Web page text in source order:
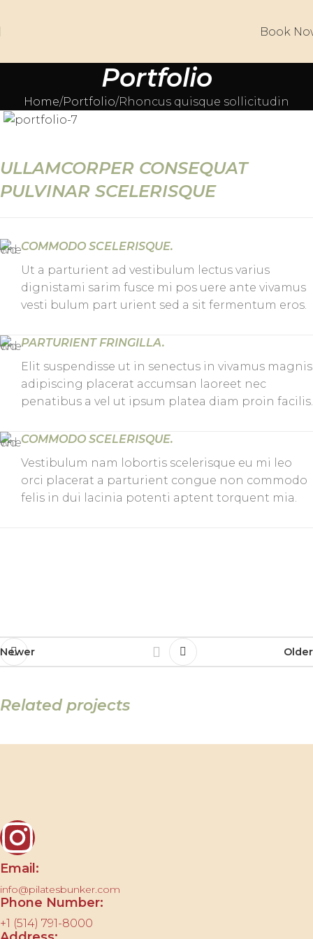
Book
Portfolio
Home Portfolio Rhoncus quisque sollicitudin
ULLAMCORPER CONSEQUAT
PULVINAR SCELERISQUE
COMMODO SCELERISQUE.
Ut a parturient ad vestibulum lectus varius
dignistami sarim fusce mi pos uere ante vivamus
vesti bulum part urient sed a sit fermentum eros.
PARTURIENT FRINGILLA.
Elit suspendisse ut in senectus in vivamus magnis
adipiscing placerat accumsan laoreet nec
penatibus a vel ut ipsum platea diam proin facilis.
COMMODO SCELERISQUE.
Vestibulum nam lobortis scelerisque eu mi leo
orci placerat a parturient congue non commodo
felis in dui lacinia potenti aptent torquent mia.
Newer Older
Related projects
Email:
info@pilatesbunker.com
Phone Number:
+1 (514) 791-8000